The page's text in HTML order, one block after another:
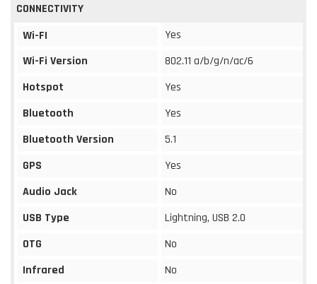
CONNECTIVITY
Wi-FI
Yes
Wi-Fi Version
802.11 a/b/g/n/ac/6
Hotspot
Yes
Bluetooth
Yes
Bluetooth Version
5.1
GPS
Yes
Audio Jack
No
USB Type
Lightning, USB 2.0
OTG
No
Infrared
No